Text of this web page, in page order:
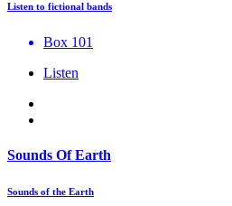
Listen to fictional bands
Box 101
Listen
Sounds Of Earth
Sounds of the Earth